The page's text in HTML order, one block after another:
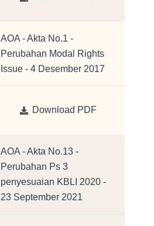
AOA - Akta No.1 -
Perubahan Modal Rights
Issue - 4 Desember 2017
Download PDF
AOA - Akta No.13 -
Perubahan Ps 3
penyesuaian KBLI 2020 -
23 September 2021